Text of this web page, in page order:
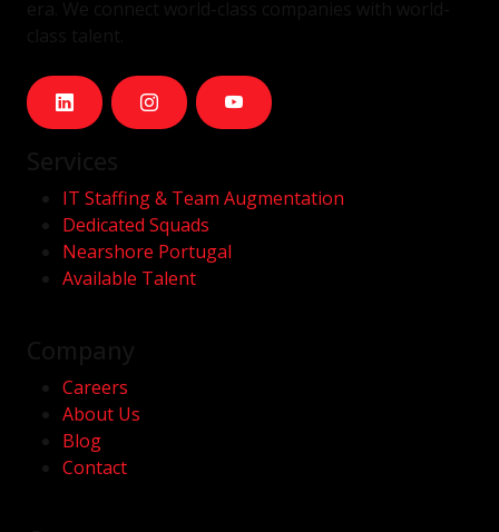
IT Staffing & Team Augmentation
Dedicated Squads
Nearshore Portugal
Available Talent
Careers
About Us
Blog
Contact